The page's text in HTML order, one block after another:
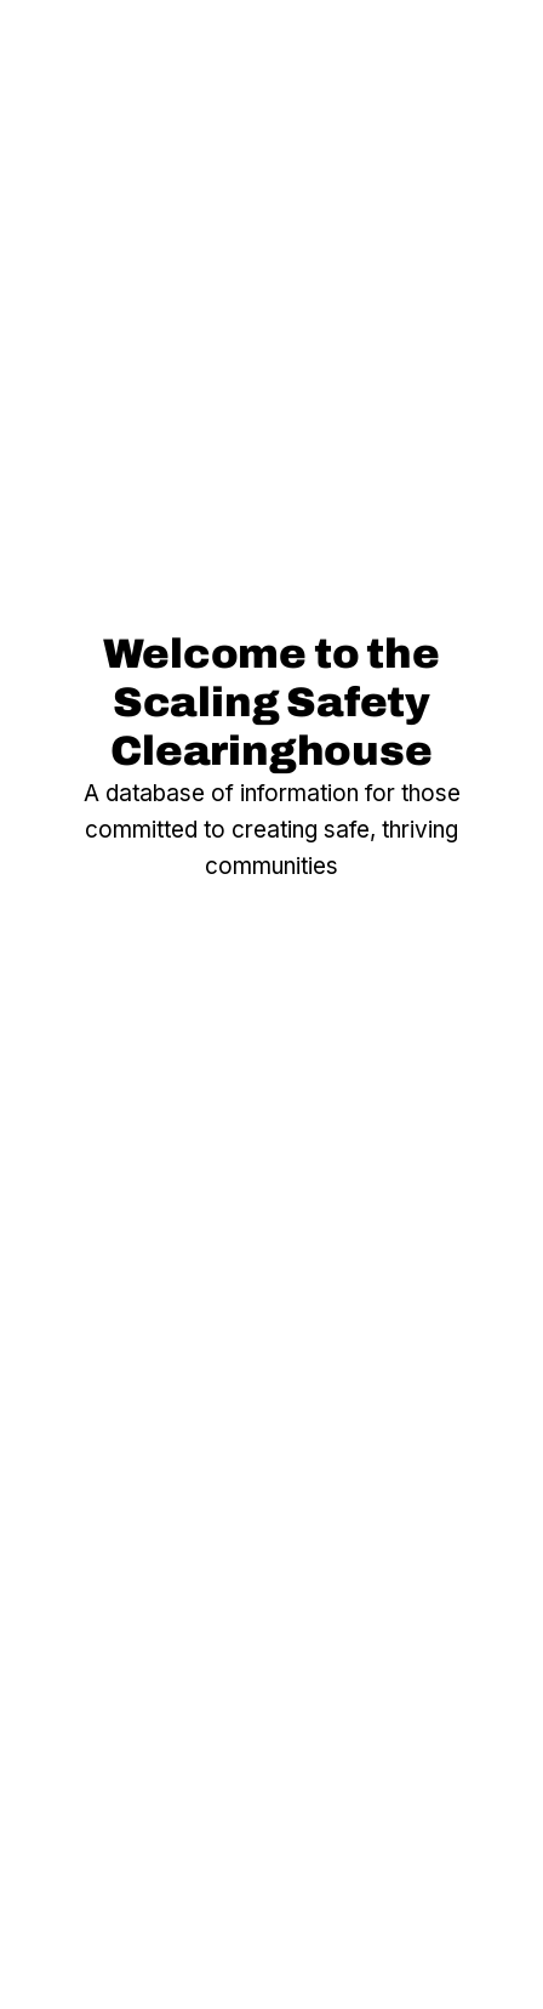
Welcome to the
Scaling Safety
Clearinghouse
A database of information for those
committed to creating safe, thriving
communities